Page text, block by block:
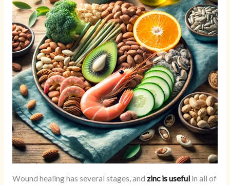
Wound healing has several stages, and zinc is usefulin all of